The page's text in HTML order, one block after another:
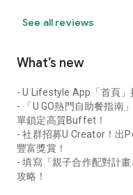
See all reviews
What’s new
- U Lifestyle App「首頁」
- 「U GO熱門自助餐指南
單鎖定高質Buffet！
- 社群招募U Creator！出
豐富獎賞！
- 填寫「親子合作配對計
攻略！